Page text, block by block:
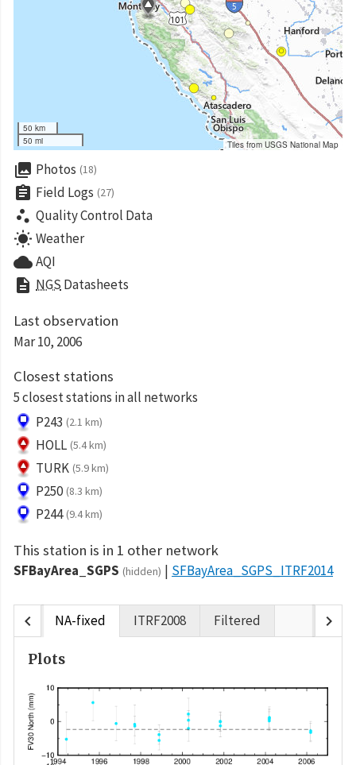
50 km
50 mi
Tiles from USGS National Map
collections Photos (18)
assignment Field Logs (27)
scatter_plot Quality Control Data
wb_sunny Weather
cloudAQI
description NGS Datasheets
Last observation
Mar 10, 2006
Closest stations
5 closest stations in all networks
P243 (2.1 km)
HOLL (5.4 km)
TURK (5.9 km)
P250 (8.3 km)
P244 (9.4 km)
This station is in 1 other network
SFBayArea_SGPS (hidden) SFBayArea_SGPS_ITRF2014
chevron_left NA-fixed ITRF2008 Filtered chevron_right
Plots